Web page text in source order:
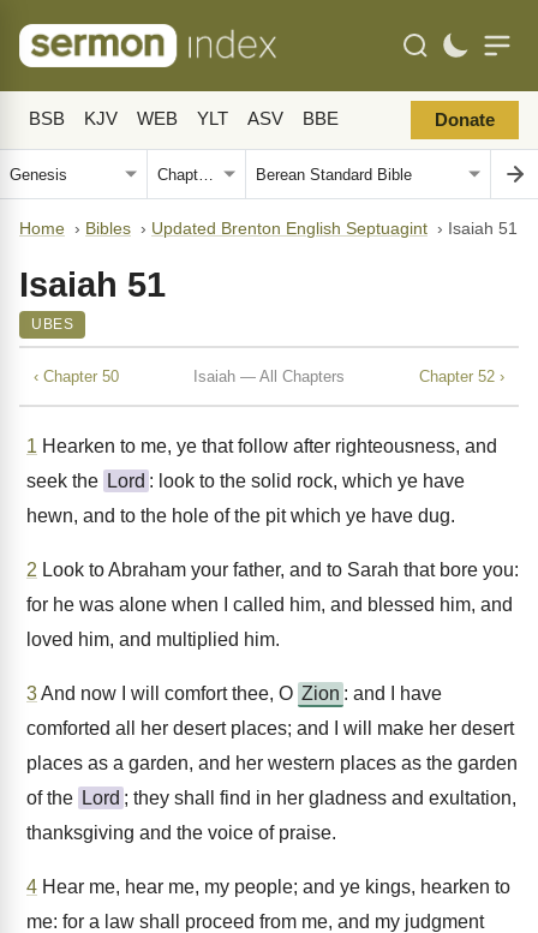
BSB KJV WEB YLT ASV BBE Donate
Home › Bibles › Updated Brenton English Septuagint › Isaiah 51
Isaiah 51
UBES
‹ Chapter 50 Isaiah — All Chapters Chapter 52 ›
1 Hearken to me, ye that follow after righteousness, and
seek the Lord : look to the solid rock, which ye have
hewn, and to the hole of the pit which ye have dug.
2 Look to Abraham your father, and to Sarah that bore you:
for he was alone when I called him, and blessed him, and
loved him, and multiplied him.
3And now I will comfort thee, O Zion : and I have
comforted all her desert places; and I will make her desert
places as a garden, and her western places as the garden
of the Lord ; they shall find in her gladness and exultation,
thanksgiving and the voice of praise.
4 Hear me, hear me, my people; and ye kings, hearken to
me: for a law shall proceed from me, and my judgment